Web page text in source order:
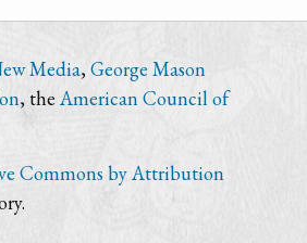
Media, George Mason
, the American Council of
Commons by Attribution